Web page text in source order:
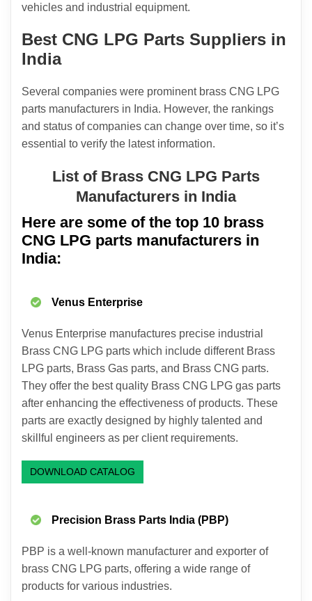
vehicles and industrial equipment.
Best CNG LPG Parts Suppliers in
India
Several companies were prominent brass CNG LPG
parts manufacturers in India. However, the rankings
and status of companies can change over time, so it’s
essential to verify the latest information.
List of Brass CNG LPG Parts
Manufacturers in India
Here are some of the top 10 brass
CNG LPG parts manufacturers in
India:
Venus Enterprise
Venus Enterprise manufactures precise industrial
Brass CNG LPG parts which include different Brass
LPG parts, Brass Gas parts, and Brass CNG parts.
They offer the best quality Brass CNG LPG gas parts
after enhancing the effectiveness of products. These
parts are exactly designed by highly talented and
skillful engineers as per client requirements.
DOWNLOAD CATALOG
Precision Brass Parts India (PBP)
PBP is a well-known manufacturer and exporter of
brass CNG LPG parts, offering a wide range of
products for various industries.